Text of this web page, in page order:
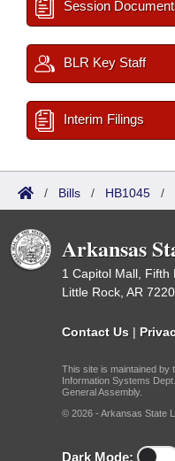
Session
BLR Key Staff
Interim Filings
/ Bills / HB1045 /
Arkansas
1 Capitol Mall, Fifth
Little Rock, AR
Contact Us |
This site is maintained by
Information Systems
General Assembly.
© 2026 - Arkansas State
Dark Mode: